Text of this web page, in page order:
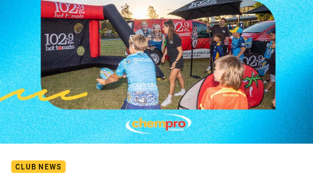
CLUB NEWS